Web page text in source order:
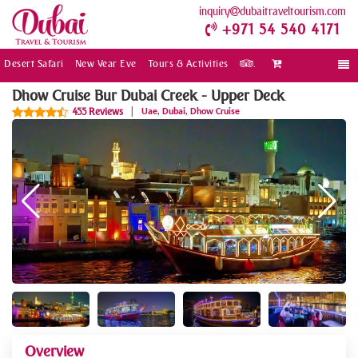
inquiry dubaitraveltourism.com
+971 54 540 4171
Desert Safari New Year Eve Tours & Activities .
Dhow Cruise Bur Dubai Creek - Upper Deck
455 Reviews Uae, Dubai, Dhow Cruise
Overview